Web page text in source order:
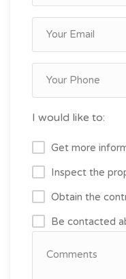
I would like to:
Get more
Inspect the
Obtain the
Be contacted